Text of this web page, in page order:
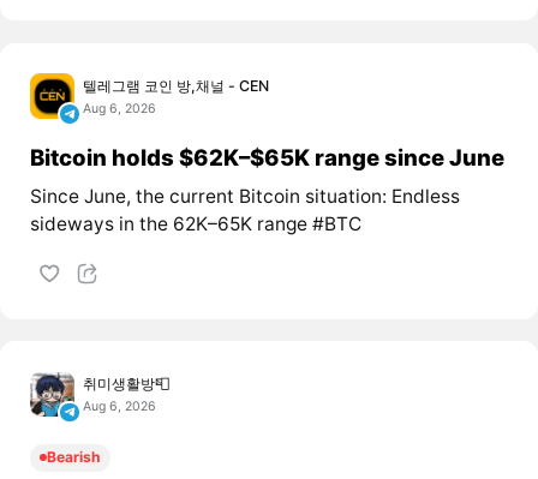
텔레그램 코인 방,채널 - CEN
Aug 6, 2026
Bitcoin holds $62K–$65K range since June
Since June, the current Bitcoin situation: Endless
sideways in the 62K–65K range #BTC
취미생활방📮
Aug 6, 2026
Bearish